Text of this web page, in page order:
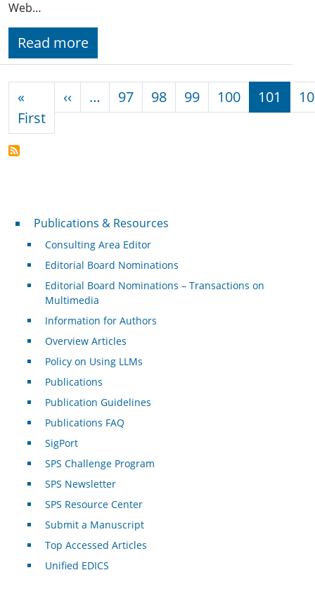
Web…
Read more
«
FirstFirst page
‹‹ Previous page
… 97 98 99 100 101
Publications & Resources
Publications & Resources
Consulting Area Editor
Editorial Board Nominations
Editorial Board Nominations – Transactions on
Multimedia
Information for Authors
Overview Articles
Policy on Using LLMs
Publications
Publication Guidelines
Publications FAQ
SigPort
SPS Challenge Program
SPS Newsletter
SPS Resource Center
Submit a Manuscript
Top Accessed Articles
Unified EDICS